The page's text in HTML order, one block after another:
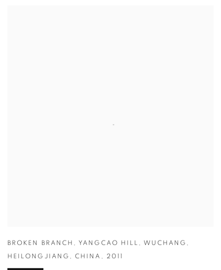
BROKEN BRANCH , YANGCAO HILL , WUCHANG ,
HEILONGJIANG ,CHINA , 2011